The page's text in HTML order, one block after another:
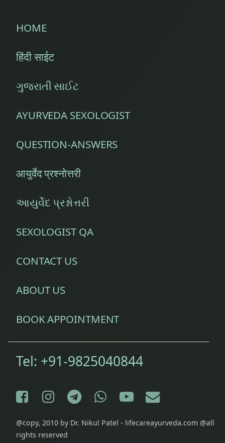
HOME
हिंदी साईट
ગુજરાતી સાઈટ
AYURVEDA SEXOLOGIST
QUESTION-ANSWERS
आयुर्वेद प्रश्नोत्तरी
આયુર્વેદ પ્રશ્નોત્તરી
SEXOLOGIST QA
CONTACT US
ABOUT US
BOOK APPOINTMENT
Tel: +91-9825040844
Facebook
Instagram
Telegram
WhatsApp
YouTube
E-mail
@copy, 2010 by Dr. Nikul Patel - lifecareayurveda.com @all
rights reserved